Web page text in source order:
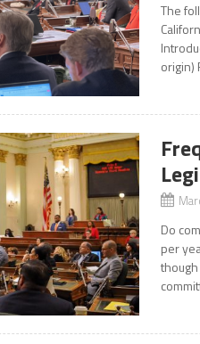
The
origin)
Do
per